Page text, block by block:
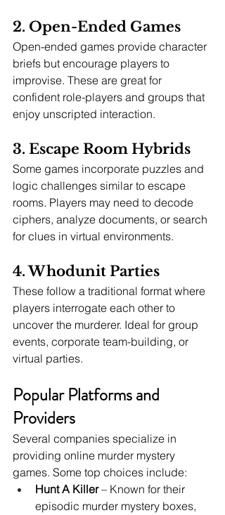
2. Open-Ended Games
Open-ended games provide character
briefs but encourage players to
improvise. These are great for
confident role-players and groups that
enjoy unscripted interaction.
3. Escape Room Hybrids
Some games incorporate puzzles and
logic challenges similar to escape
rooms. Players may need to decode
ciphers, analyze documents, or search
for clues in virtual environments.
4. Whodunit Parties
These follow a traditional format where
players interrogate each other to
uncover the murderer. Ideal for group
events, corporate team-building, or
virtual parties.
Popular Platforms and
Providers
Several companies specialize in
providing online murder mystery
games. Some top choices include:
Hunt A Killer – Known for their
episodic murder mystery boxes,